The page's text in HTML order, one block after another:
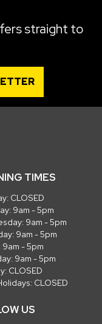
straight to
TIMES
CLOSED
9am - 5pm
9am - 5pm
9am - 5pm
9am - 5pm
9am - 5pm
CLOSED
CLOSED
US